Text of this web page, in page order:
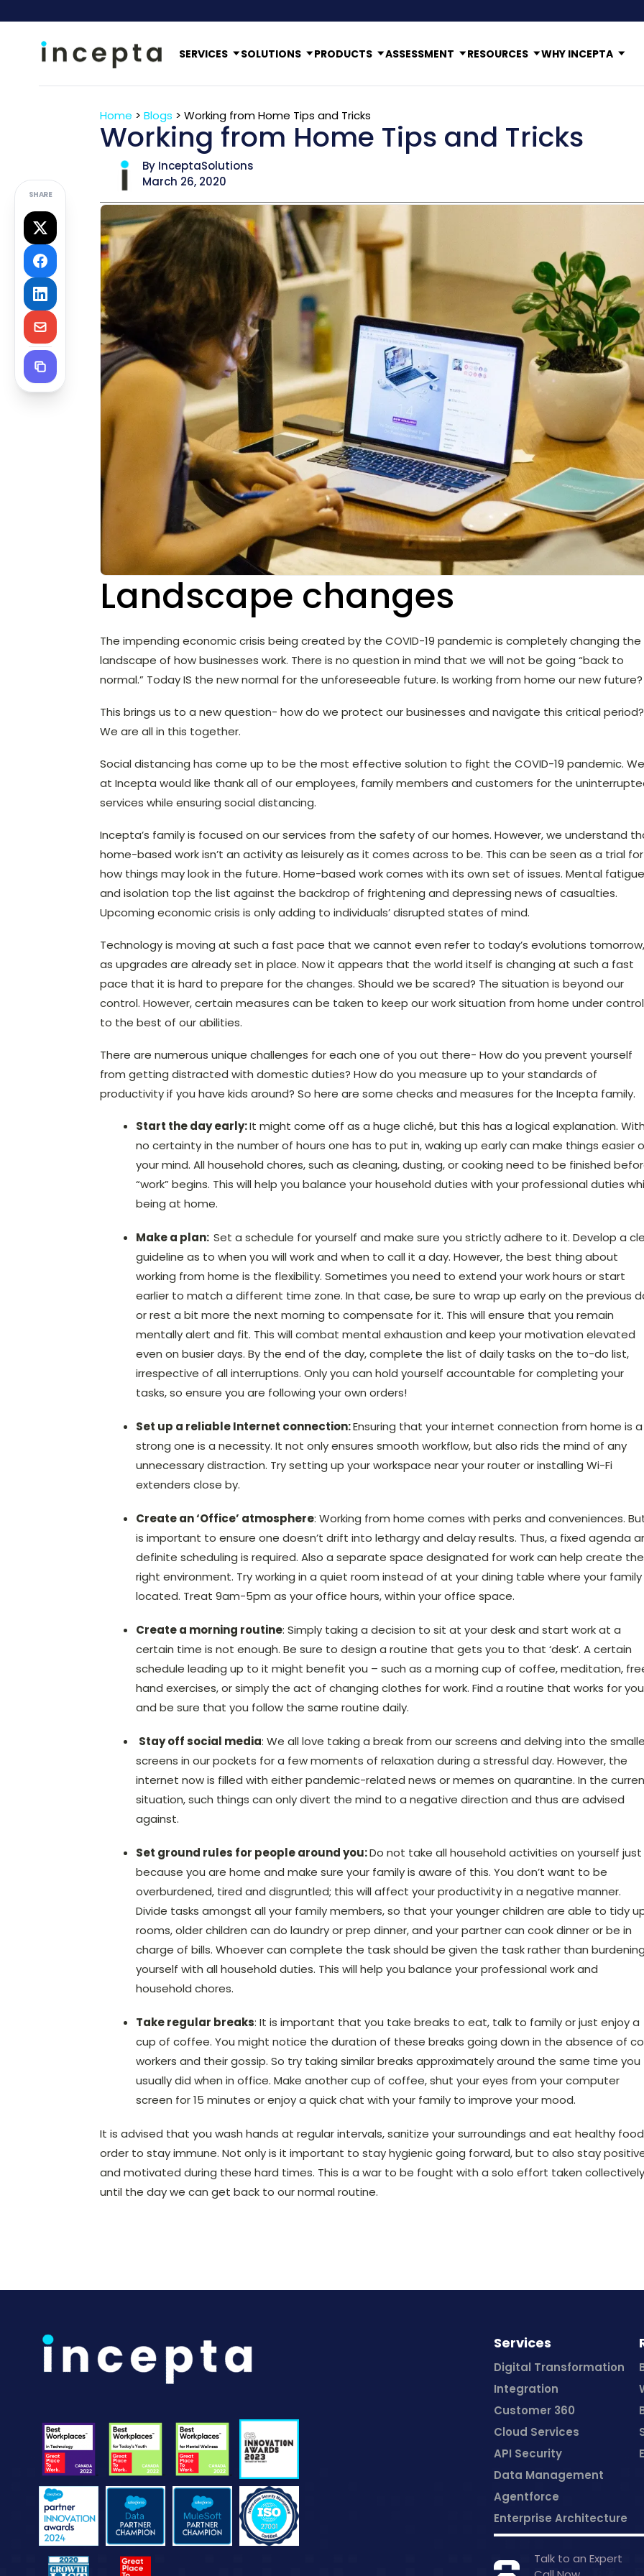
SERVICES SOLUTIONS PRODUCTS ASSESSMENT RESOURCES WHY INCEPTA
SHARE
Home > Blogs > Working from Home Tips and Tricks
Working from Home Tips and Tricks
By InceptaSolutions
March 26, 2020
Landscape changes
The impending economic crisis being created by the COVID-19 pandemic is completely changing the
landscape of how businesses work. There is no question in mind that we will not be going “back to
normal.” Today IS the new normal for the unforeseeable future. Is working from home our new future?
This brings us to a new question- how do we protect our businesses and navigate this critical period?
We are all in this together.
Social distancing has come up to be the most effective solution to fight the COVID-19 pandemic. We
at Incepta would like thank all of our employees, family members and customers for the
services while ensuring social distancing.
Incepta’s family is focused on our services from the safety of our homes. However, we understand
home-based work isn’t an activity as leisurely as it comes across to be. This can be seen as a trial for
how things may look in the future. Home-based work comes with its own set of issues. Mental fatigue
and isolation top the list against the backdrop of frightening and depressing news of casualties.
Upcoming economic crisis is only adding to individuals’ disrupted states of mind.
Technology is moving at such a fast pace that we cannot even refer to today’s evolutions tomorrow,
as upgrades are already set in place. Now it appears that the world itself is changing at such a fast
pace that it is hard to prepare for the changes. Should we be scared? The situation is beyond our
control. However, certain measures can be taken to keep our work situation from home under control
to the best of our abilities.
There are numerous unique challenges for each one of you out there- How do you prevent yourself
from getting distracted with domestic duties? How do you measure up to your standards of
productivity if you have kids around? So here are some checks and measures for the Incepta family.
Start the day early:It might come off as a huge cliché, but this has a logical explanation. With
no certainty in the number of hours one has to put in, waking up early can make things easier
your mind. All household chores, such as cleaning, dusting, or cooking need to be finished
“work” begins. This will help you balance your household duties with your professional duties
being at home.
Make a plan: Set a schedule for yourself and make sure you strictly adhere to it. Develop a
guideline as to when you will work and when to call it a day. However, the best thing about
working from home is the flexibility. Sometimes you need to extend your work hours or start
earlier to match a different time zone. In that case, be sure to wrap up early on the previous
or rest a bit more the next morning to compensate for it. This will ensure that you remain
mentally alert and fit. This will combat mental exhaustion and keep your motivation elevated
even on busier days. By the end of the day, complete the list of daily tasks on the to-do list,
irrespective of all interruptions. Only you can hold yourself accountable for completing your
tasks, so ensure you are following your own orders!
Set up a reliable Internet connection:Ensuring that your internet connection from home is a
strong one is a necessity. It not only ensures smooth workflow, but also rids the mind of any
unnecessary distraction. Try setting up your workspace near your router or installing Wi-Fi
extenders close by.
Create an ‘Office’ atmosphere: Working from home comes with perks and conveniences.
is important to ensure one doesn’t drift into lethargy and delay results. Thus, a fixed agenda
definite scheduling is required. Also a separate space designated for work can help create the
right environment. Try working in a quiet room instead of at your dining table where your family
located. Treat 9am-5pm as your office hours, within your office space.
Create a morning routine: Simply taking a decision to sit at your desk and start work at a
certain time is not enough. Be sure to design a routine that gets you to that ‘desk’. A certain
schedule leading up to it might benefit you – such as a morning cup of coffee, meditation,
hand exercises, or simply the act of changing clothes for work. Find a routine that works for you
and be sure that you follow the same routine daily.
Stay off social media: We all love taking a break from our screens and delving into the
screens in our pockets for a few moments of relaxation during a stressful day. However, the
internet now is filled with either pandemic-related news or memes on quarantine. In the
situation, such things can only divert the mind to a negative direction and thus are advised
against.
Set ground rules for people around you:Do not take all household activities on yourself just
because you are home and make sure your family is aware of this. You don’t want to be
overburdened, tired and disgruntled; this will affect your productivity in a negative manner.
Divide tasks amongst all your family members, so that your younger children are able to tidy
rooms, older children can do laundry or prep dinner, and your partner can cook dinner or be in
charge of bills. Whoever can complete the task should be given the task rather than burdening
yourself with all household duties. This will help you balance your professional work and
household chores.
Take regular breaks: It is important that you take breaks to eat, talk to family or just enjoy a
cup of coffee. You might notice the duration of these breaks going down in the absence of
workers and their gossip. So try taking similar breaks approximately around the same time you
usually did when in office. Make another cup of coffee, shut your eyes from your computer
screen for 15 minutes or enjoy a quick chat with your family to improve your mood.
It is advised that you wash hands at regular intervals, sanitize your surroundings and eat healthy
order to stay immune. Not only is it important to stay hygienic going forward, but to also stay
and motivated during these hard times. This is a war to be fought with a solo effort taken
until the day we can get back to our normal routine.
Services
Digital Transformation
Integration
Customer 360
Cloud Services
API Security
Data Management
Agentforce
Enterprise Architecture
Talk to an Expert